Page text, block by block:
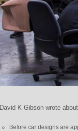
David K Gibson wrote
Before car designs are